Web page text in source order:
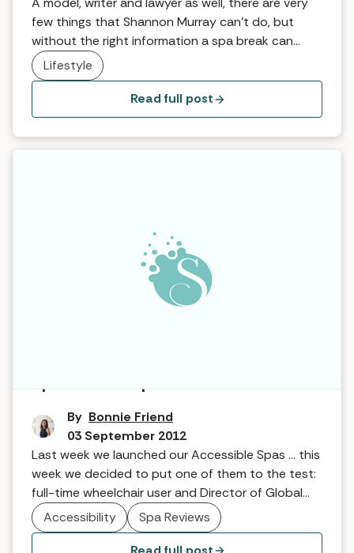
few things that Shannon Murray can’t do, but
without the right information a spa break can
prove a tricky business … she explains why Spa for
All has changed her spa experience!
Lifestyle
Read full post
By Bonnie Friend
03 September 2012
Last week we launched our Accessible Spas … this
week we decided to put one of them to the test:
full-time wheelchair user and Director of Global
Access Award Scheme (GAAS), James Price, tells
us what he thought of Spa6 in the Cotswolds!
Accessibility Spa Reviews